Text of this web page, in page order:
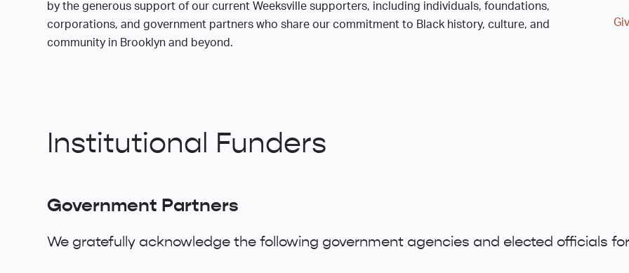
by the generous support of our current Weeksville supporters, including individuals, foundations,
corporations, and government partners who share our commitment to Black history, culture, and
community in Brooklyn and beyond.
Institutional Funders
Government Partners
We gratefully acknowledge the following government agencies and elected officials